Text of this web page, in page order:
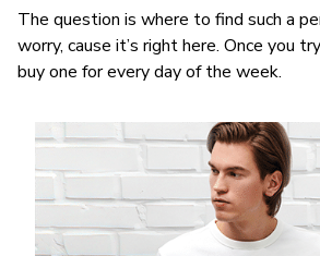
The question is where to find such a
worry, cause it’s right here. Once you
buy one for every day of the week.